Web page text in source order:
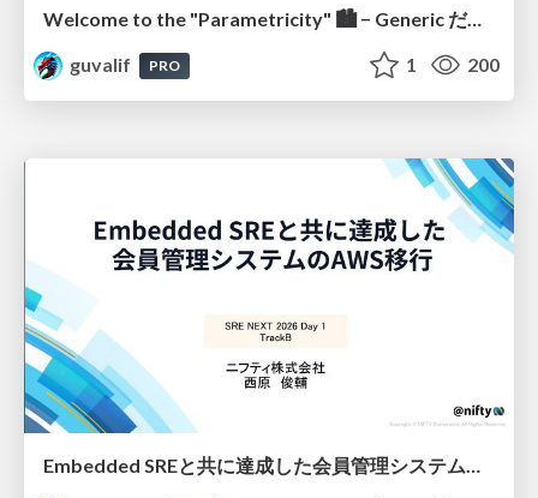
Welcome to the "Parametricity" 🏙️ − Generic だけど Specific な世界 −
guvalif
PRO 1 200
Embedded SREと共に達成した会員管理システムのAWS移行 - SRE NEXT 2026 ランチスポンサーセッション